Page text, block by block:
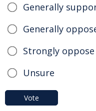
Generally
Generally
Strongly
Unsure
Vote